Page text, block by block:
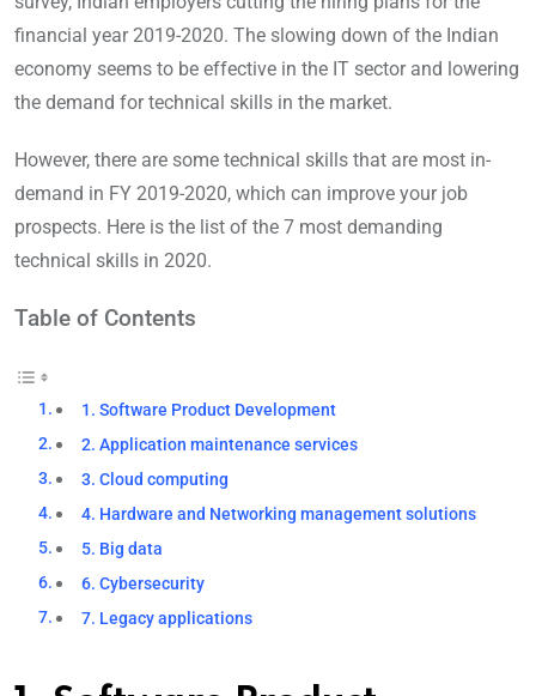
financial year 2019-2020. The slowing down of the Indian
economy seems to be effective in the IT sector and lowering
the demand for technical skills in the market.
However, there are some technical skills that are most in-
demand in FY 2019-2020, which can improve your job
prospects. Here is the list of the 7 most demanding
technical skills in 2020.
Table of Contents
1. Software Product Development
2. Application maintenance services
3. Cloud computing
4. Hardware and Networking management solutions
5. Big data
6. Cybersecurity
7. Legacy applications